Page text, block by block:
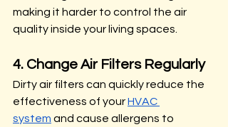
making it harder to control the air
quality inside your living spaces.
4. Change Air Filters Regularly
Dirty air filters can quickly reduce the
effectiveness of your HVAC
system and cause allergens to